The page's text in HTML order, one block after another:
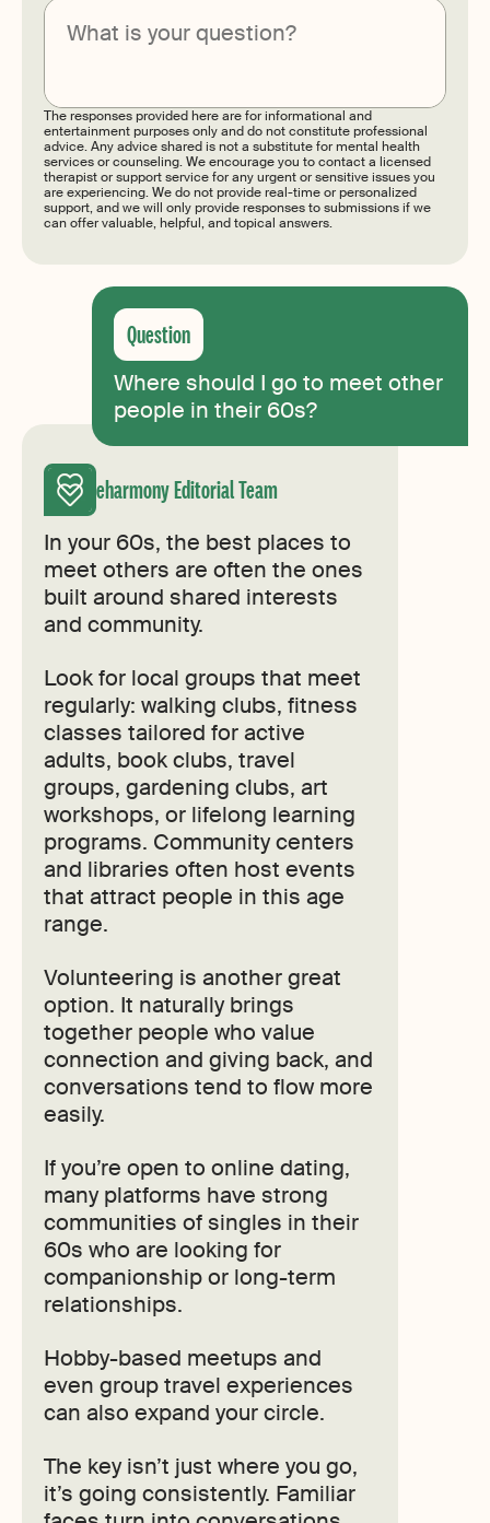
The responses provided here are for informational and
entertainment purposes only and do not constitute professional
advice. Any advice shared is not a substitute for mental health
services or counseling. We encourage you to contact a licensed
therapist or support service for any urgent or sensitive issues you
are experiencing. We do not provide real-time or personalized
support, and we will only provide responses to submissions if we
can offer valuable, helpful, and topical answers.
Where should I go to meet other
people in their 60s?
eharmony Editorial Team
In your 60s, the best places to
meet others are often the ones
built around shared interests
and community.
Look for local groups that meet
regularly: walking clubs, fitness
classes tailored for active
adults, book clubs, travel
groups, gardening clubs, art
workshops, or lifelong learning
programs. Community centers
and libraries often host events
that attract people in this age
range.
Volunteering is another great
option. It naturally brings
together people who value
connection and giving back, and
conversations tend to flow more
easily.
If you’re open to online dating,
many platforms have strong
communities of singles in their
60s who are looking for
companionship or long-term
relationships.
Hobby-based meetups and
even group travel experiences
can also expand your circle.
The key isn’t just where you go,
it’s going consistently. Familiar